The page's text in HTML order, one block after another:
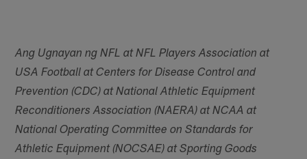
Ang Ugnayan ng NFL at NFL Players Association at
USA Football at Centers for Disease Control and
Prevention (CDC) at National Athletic Equipment
Reconditioners Association (NAERA) at NCAA at
National Operating Committee on Standards for
Athletic Equipment (NOCSAE) at Sporting Goods